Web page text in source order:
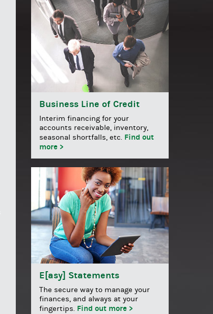
Business Line of Credit
Interim financing for your
accounts receivable, inventory,
seasonal shortfalls, etc. Find out
more >
E[asy] Statements
The secure way to manage your
finances, and always at your
fingertips. Find out more >